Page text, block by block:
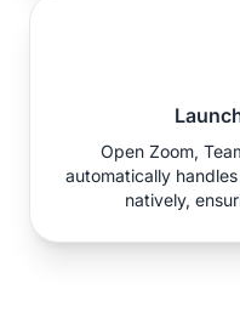
Open Zoom,
automatically
natively,